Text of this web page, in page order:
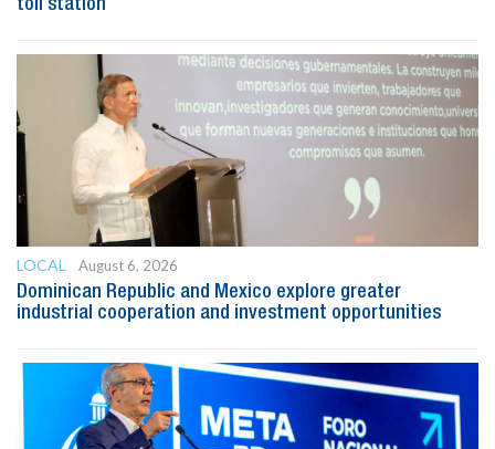
toll station
LOCAL
August 6, 2026
Dominican Republic and Mexico explore greater
industrial cooperation and investment opportunities